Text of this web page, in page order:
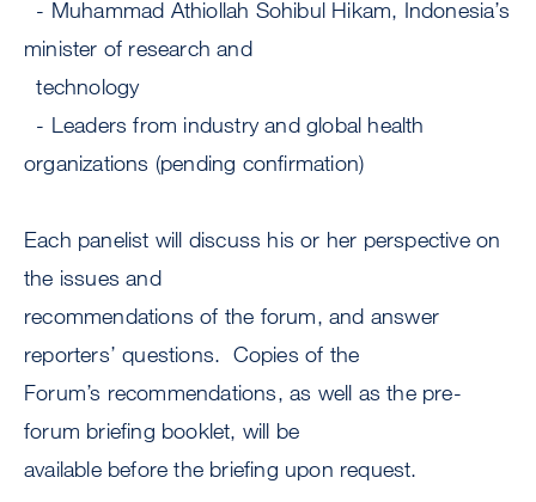
- Muhammad Athiollah Sohibul Hikam, Indonesia’s
minister of research and
technology
- Leaders from industry and global health
organizations (pending confirmation)
Each panelist will discuss his or her perspective on
the issues and
recommendations of the forum, and answer
reporters’ questions. Copies of the
Forum’s recommendations, as well as the pre-
forum briefing booklet, will be
available before the briefing upon request.